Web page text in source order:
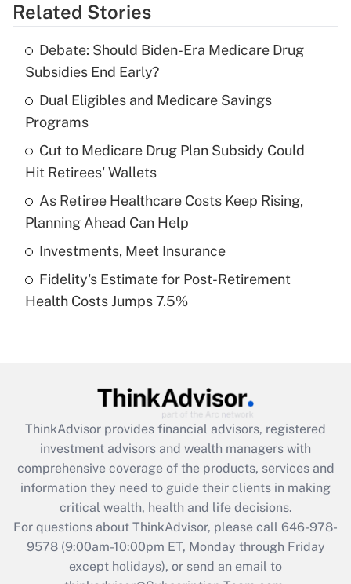
Get Answer
What is the temporary deduction for tip
income?
Recently Updated Q&As
What is a high deductible health plan for
purposes of an HSA?
Get Answer
Recently Updated Q&As
Are remote workers eligible for leave
What is the CARES Act employee
retention tax credit that was available
during 2020 and 2021?
Get Answer
Recently Updated Q&As
Who must file a return?
Related Stories
Debate: Should Biden-Era Medicare Drug
Subsidies End Early?
Dual Eligibles and Medicare Savings
Programs
Cut to Medicare Drug Plan Subsidy Could
Hit Retirees' Wallets
As Retiree Healthcare Costs Keep Rising,
Planning Ahead Can Help
Investments, Meet Insurance
Fidelity's Estimate for Post-Retirement
Health Costs Jumps 7.5%
ThinkAdvisor provides financial advisors, registered
investment advisors and wealth managers with
comprehensive coverage of the products, services and
information they need to guide their clients in making
critical wealth, health and life decisions.
For questions about ThinkAdvisor, please call 646-978-
9578(9:00am-10:00pm ET, Monday through Friday
except holidays), or send an email to